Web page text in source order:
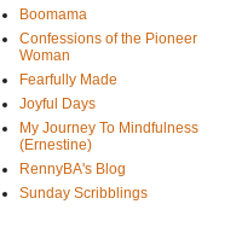
Boomama
Confessions of the Pioneer
Woman
Fearfully Made
Joyful Days
My Journey To Mindfulness
(Ernestine)
RennyBA's Blog
Sunday Scribblings